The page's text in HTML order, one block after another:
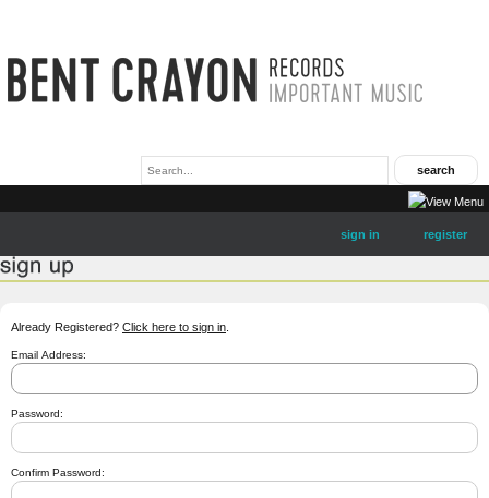
sign in register
Already Registered? Click here to sign in
Email Address:
Password:
Confirm Password: